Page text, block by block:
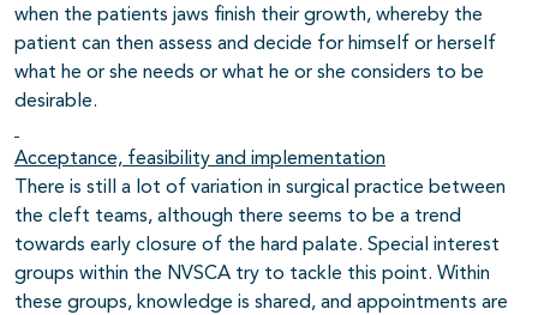
when the patients jaws finish their growth, whereby the
patient can then assess and decide for himself or herself
what he or she needs or what he or she considers to be
desirable.
Acceptance, feasibility and implementation
There is still a lot of variation in surgical practice between
the cleft teams, although there seems to be a trend
towards early closure of the hard palate. Special interest
groups within the NVSCA try to tackle this point. Within
these groups, knowledge is shared, and appointments are